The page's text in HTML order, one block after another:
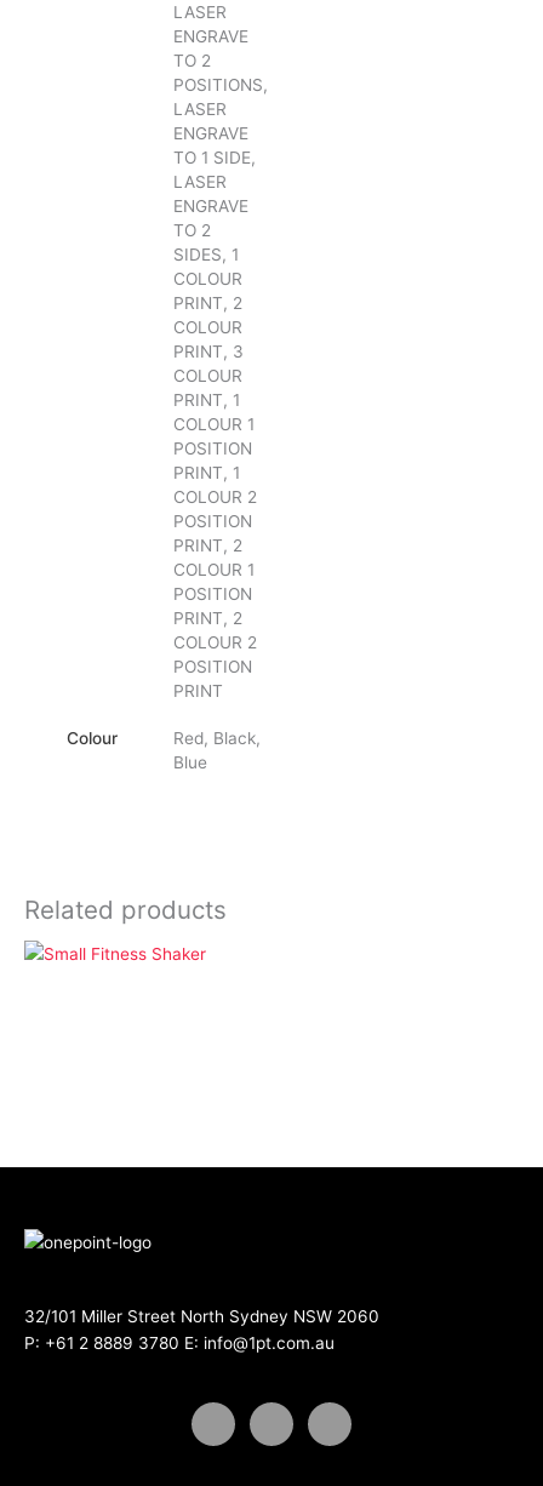
LASER
ENGRAVE
TO 2
POSITIONS,
LASER
ENGRAVE
TO 1 SIDE,
LASER
ENGRAVE
TO 2
SIDES, 1
COLOUR
PRINT, 2
COLOUR
PRINT, 3
COLOUR
PRINT, 1
COLOUR 1
POSITION
PRINT, 1
COLOUR 2
POSITION
PRINT, 2
COLOUR 1
POSITION
PRINT, 2
COLOUR 2
POSITION
PRINT
Colour
Red, Black,
Blue
Related products
32/101 Miller Street North Sydney NSW 2060
P: +61 2 8889 3780 E: info@1pt.com.au